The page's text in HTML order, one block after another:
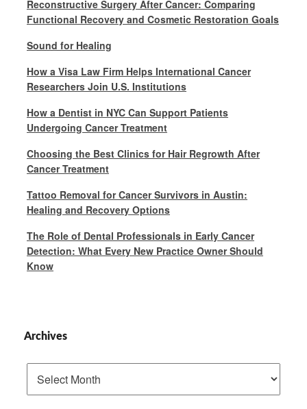
Reconstructive Surgery After Cancer: Comparing
Functional Recovery and Cosmetic Restoration Goals
Sound for Healing
How a Visa Law Firm Helps International Cancer
Researchers Join U.S. Institutions
How a Dentist in NYC Can Support Patients
Undergoing Cancer Treatment
Choosing the Best Clinics for Hair Regrowth After
Cancer Treatment
Tattoo Removal for Cancer Survivors in Austin:
Healing and Recovery Options
The Role of Dental Professionals in Early Cancer
Detection: What Every New Practice Owner Should
Know
Archives